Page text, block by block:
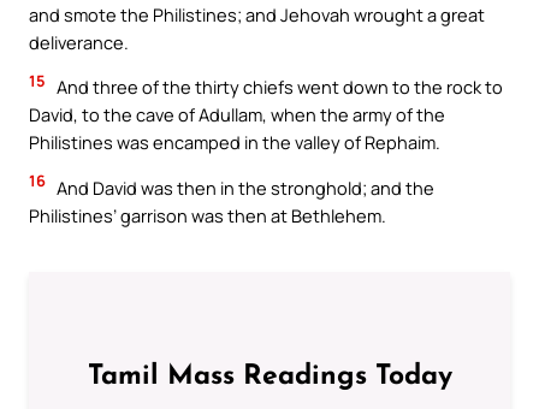
and smote the Philistines; and Jehovah wrought a great
deliverance.
15 And three of the thirty chiefs went down to the rock to
David, to the cave of Adullam, when the army of the
Philistines was encamped in the valley of Rephaim.
16 And David was then in the stronghold; and the
Philistines’ garrison was then at Bethlehem.
Tamil Mass Readings Today